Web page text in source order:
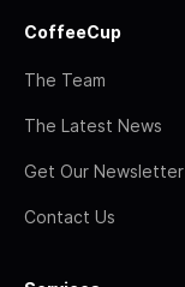
CoffeeCup
The Team
The Latest News
Get Our Newsletter
Contact Us